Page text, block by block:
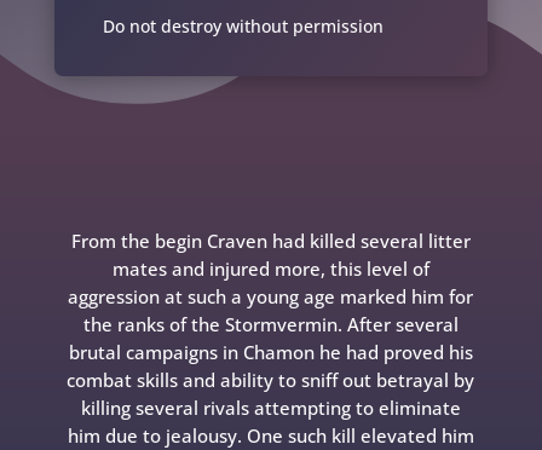
Do not destroy without permission
From the begin Craven had killed several litter
mates and injured more, this level of
aggression at such a young age marked him for
the ranks of the Stormvermin. After several
brutal campaigns in Chamon he had proved his
combat skills and ability to sniff out betrayal by
killing several rivals attempting to eliminate
him due to jealousy. One such kill elevated him